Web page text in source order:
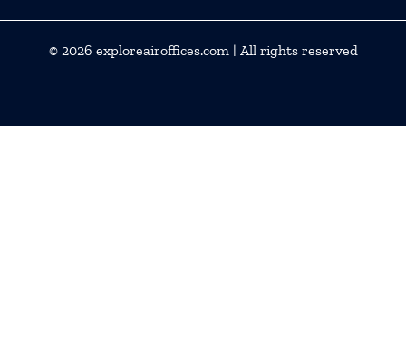
© 2026 exploreairoffices.com| All rights reserved